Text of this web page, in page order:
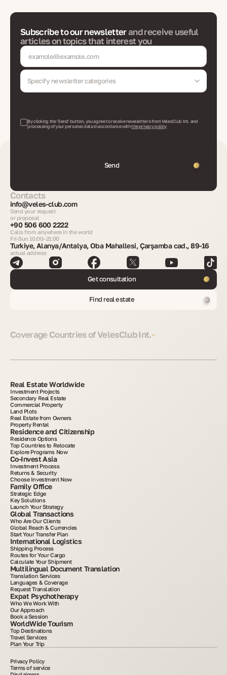
Subscribe to our newsletterand receive useful
articles on topics that interest you
Specify newsletter categories
By clicking the 'Send' button, you agree to receive newsletters from VelesClub Int. and
processing of your personal data in accordance withthe privacy policy
Send
Contacts
info@veles-club.com
Send your request
or proposal
+90 506 600 2222
Calls from anywhere in the world
Fri-Sun 10:00–21:00
Turkiye, Alanya/Antalya, Oba Mahallesi, Çarşamba cad., 89-16
actual address
Get consultation
Find real estate
Coverage Countries of VelesClub Int.
Real Estate Worldwide
Investment Projects
Secondary Real Estate
Commercial Property
Land Plots
Real Estate from Owners
Property Rental
Residence and Citizenship
Residence Options
Top Countries to Relocate
Explore Programs Now
Co-Invest Asia
Investment Process
Returns & Security
Choose Investment Now
Family Office
Strategic Edge
Key Solutions
Launch Your Strategy
Global Transactions
Who Are Our Clients
Global Reach & Currencies
Start Your Transfer Plan
International Logistics
Shipping Process
Routes for Your Cargo
Calculate Your Shipment
Multilingual Document Translation
Translation Services
Languages & Coverage
Request Translation
Expat Psychotherapy
Who We Work With
Our Approach
Book a Session
WorldWide Tourism
Top Destinations
Travel Services
Plan Your Trip
Privacy Policy
Terms of service